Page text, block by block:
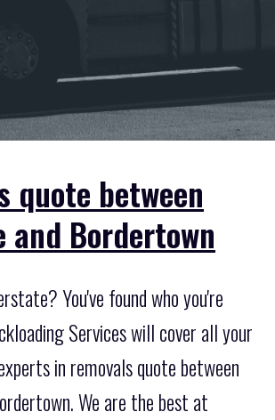
quote between
and Bordertown
You've found who you're
Services will cover all your
in removals quote between
We are the best at